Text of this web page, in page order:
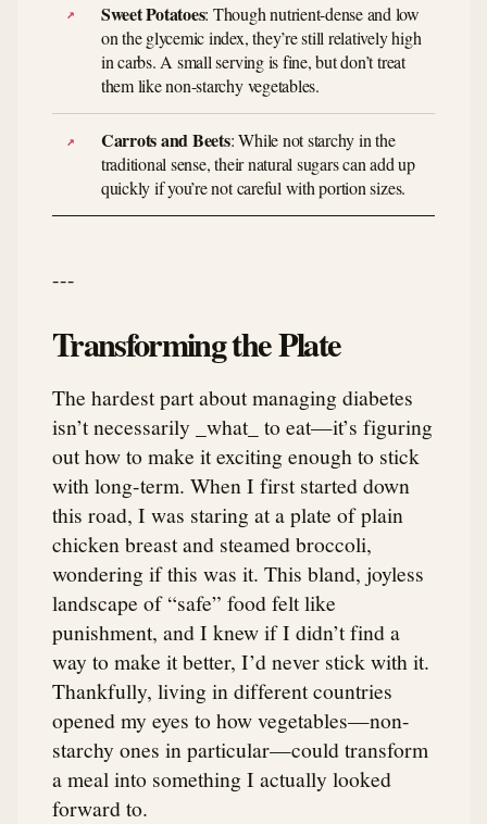
Sweet Potatoes: Though nutrient-dense and low
on the glycemic index, they’re still relatively high
in carbs. A small serving is fine, but don’t treat
them like non-starchy vegetables.
Carrots and Beets: While not starchy in the
traditional sense, their natural sugars can add up
quickly if you’re not careful with portion sizes.
---
Transforming the Plate
The hardest part about managing diabetes
isn’t necessarily _what_ to eat—it’s figuring
out how to make it exciting enough to stick
with long-term. When I first started down
this road, I was staring at a plate of plain
chicken breast and steamed broccoli,
wondering if this was it. This bland, joyless
landscape of “safe” food felt like
punishment, and I knew if I didn’t find a
way to make it better, I’d never stick with it.
Thankfully, living in different countries
opened my eyes to how vegetables—non-
starchy ones in particular—could transform
a meal into something I actually looked
forward to.